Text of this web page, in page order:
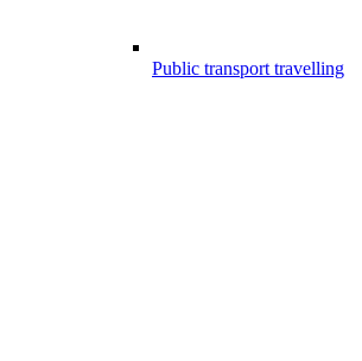
Public transport travelling